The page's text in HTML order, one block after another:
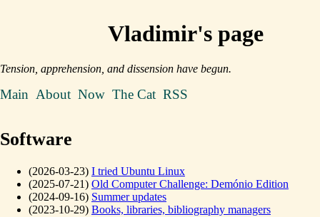
Vladimir's page
Tension, apprehension, and dissension have begun.
Main About Now The Cat RSS
Software
(2026-03-23) I tried Ubuntu Linux
(2025-07-21) Old Computer Challenge: Demónio Edition
(2024-09-16) Summer updates
(2023-10-29) Books, libraries, bibliography managers